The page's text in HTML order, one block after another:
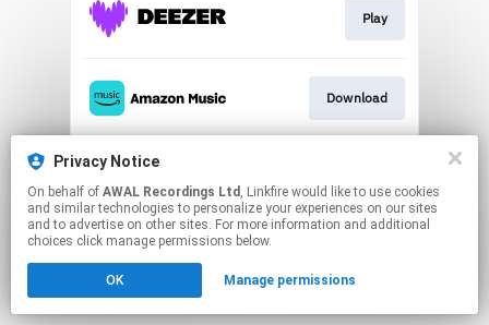
Privacy Notice
On behalf of AWAL Recordings Ltd , Linkfire would like to use cookies
and similar technologies to personalize your experiences on our sites
and to advertise on other sites. For more information and additional
choices click manage permissions below.
OK Manage permissions
Play
Download
This page may contain affiliate links.
to manage your permissions.